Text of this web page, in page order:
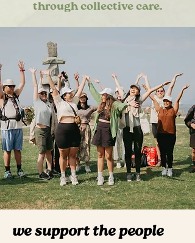
through collective care.
we support the people